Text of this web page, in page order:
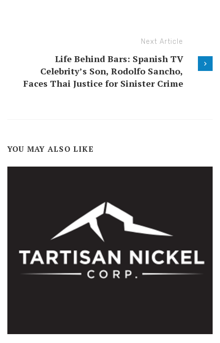
Next Article
Life Behind Bars: Spanish TV
Celebrity’s Son, Rodolfo Sancho,
Faces Thai Justice for Sinister Crime
YOU MAY ALSO LIKE